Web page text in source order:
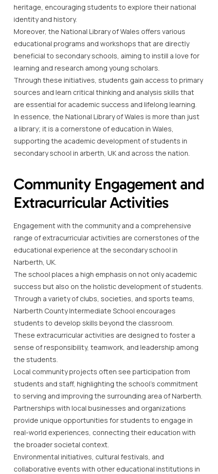
heritage, encouraging students to explore their national
identity and history.
Moreover, the National Library of Wales offers various
educational programs and workshops that are directly
beneficial to secondary schools, aiming to instill a love for
learning and research among young scholars.
Through these initiatives, students gain access to primary
sources and learn critical thinking and analysis skills that
are essential for academic success and lifelong learning.
In essence, the National Library of Wales is more than just
a library; it is a cornerstone of education in Wales,
supporting the academic development of students in
secondary school in arberth, UK and across the nation.
Community Engagement and
Extracurricular Activities
Engagement with the community and a comprehensive
range of extracurricular activities are cornerstones of the
educational experience at the secondary school in
Narberth, UK.
The school places a high emphasis on not only academic
success but also on the holistic development of students.
Through a variety of clubs, societies, and sports teams,
Narberth County Intermediate School encourages
students to develop skills beyond the classroom.
These extracurricular activities are designed to foster a
sense of responsibility, teamwork, and leadership among
the students.
Local community projects often see participation from
students and staff, highlighting the school’s commitment
to serving and improving the surrounding area of Narberth.
Partnerships with local businesses and organizations
provide unique opportunities for students to engage in
real-world experiences, connecting their education with
the broader societal context.
Environmental initiatives, cultural festivals, and
collaborative events with other educational institutions in